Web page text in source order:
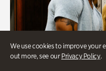
We use cookies to improve your
out more, see ourPrivacy Policy.